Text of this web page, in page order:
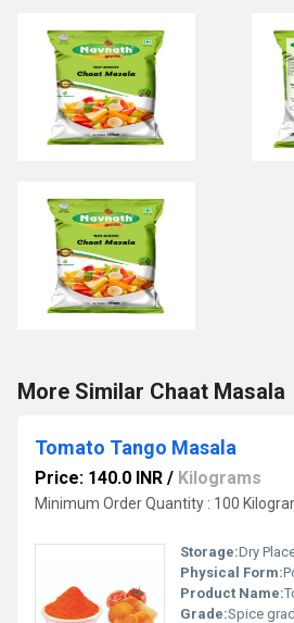
More Similar Chaat Masala
Tomato Tango Masala
Price: 140.0 INR / Kilograms
Minimum Order Quantity : 100
Storage:Dry
Physical Form:
Product Name:
Grade:Spice